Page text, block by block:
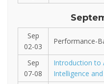
Sep
02-03
Performance-
Sep
07-08
Introduction to
Intelligence